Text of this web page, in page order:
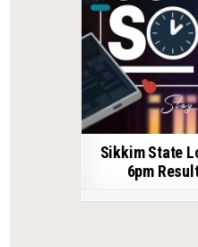
Sikkim State
6pm